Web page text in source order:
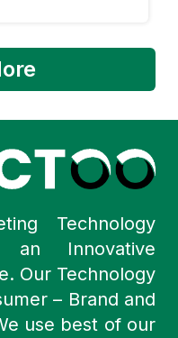
Technology
Innovative
Our Technology
– Brand and
use best of our